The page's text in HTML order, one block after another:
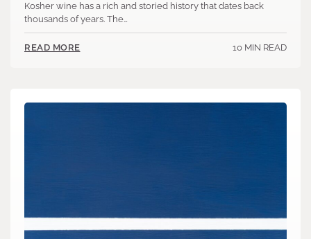
Kosher wine has a rich and storied history that dates back
thousands of years. The…
READ MORE 10 MIN READ